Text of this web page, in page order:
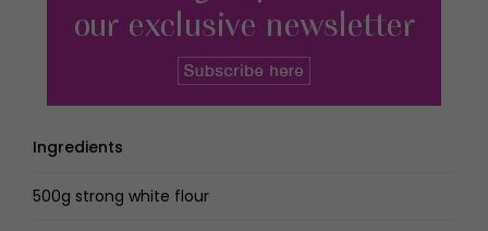
Ingredients
500g strong white flour